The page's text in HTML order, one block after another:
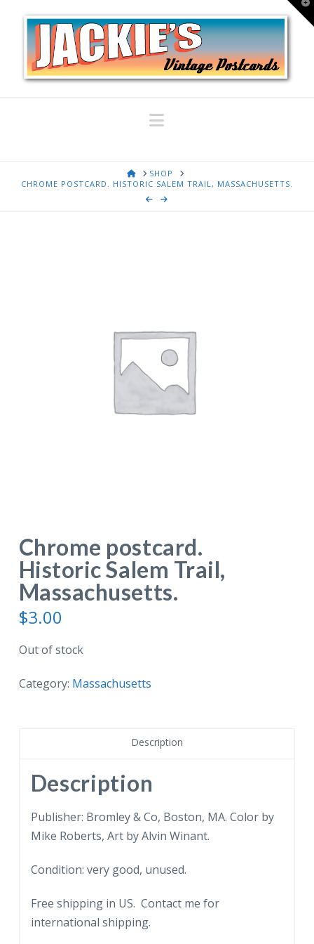
Navigation
HOMESHOP
CHROME POSTCARD. HISTORIC SALEM TRAIL, MASSACHUSETTS.
Chrome postcard.
Historic Salem Trail,
Massachusetts.
$3.00
Out of stock
Category: Massachusetts
Description
Description
Publisher: Bromley & Co, Boston, MA. Color by
Mike Roberts, Art by Alvin Winant.
Condition: very good, unused.
Free shipping in US. Contact me for
international shipping.